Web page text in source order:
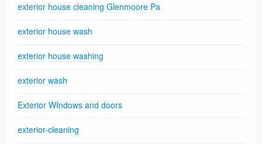
exterior house cleaning Glenmoore Pa
exterior house wash
exterior house washing
exterior wash
Exterior WIndows and doors
exterior-cleaning